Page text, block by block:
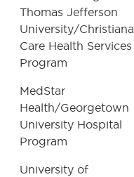
Thomas Jefferson
University/Christiana
Care Health Services
Program
MedStar
Health/Georgetown
University Hospital
Program
University of